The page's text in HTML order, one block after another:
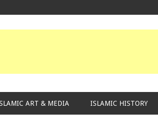
ART & MEDIA ISLAMIC HISTORY